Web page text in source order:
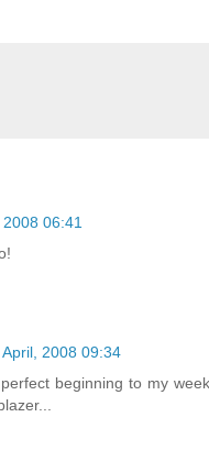
06:41
April, 2008 09:34
beginning to my